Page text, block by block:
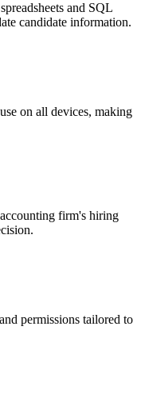
and SQL
candidate information.
on all devices, making
firm's hiring
permissions tailored to